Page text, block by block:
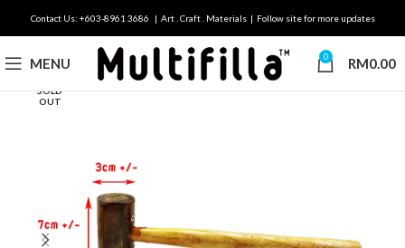
Contact Us: +603-8961 3686 | Art . Craft . Materials | Follow site for more updates
MENU 0 RM0.00
SOLD
OUT